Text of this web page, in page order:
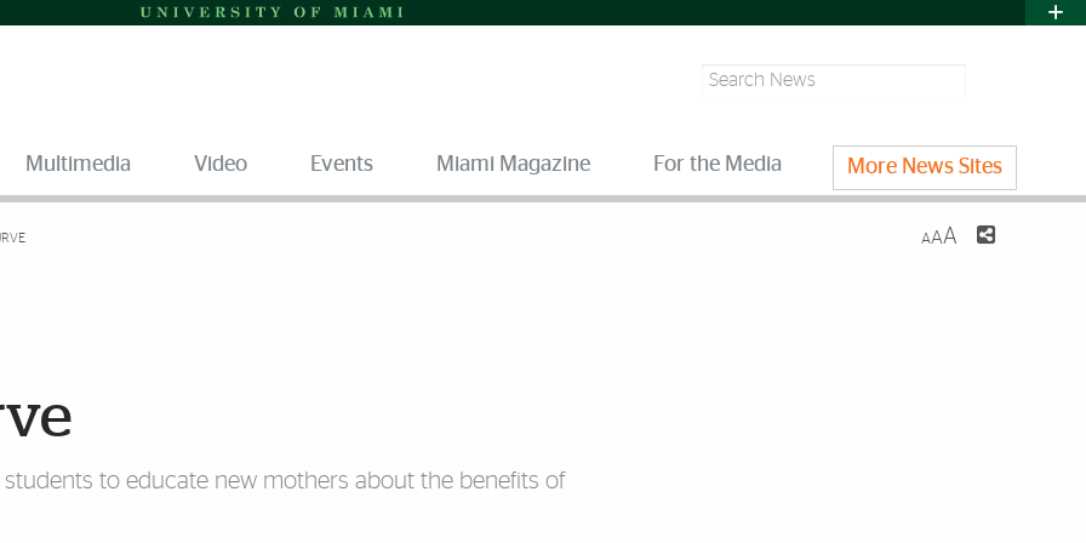
Search
Multimedia Video Events Miami Magazine For the Media More News Sites
AAA
to educate new mothers about the benefits of